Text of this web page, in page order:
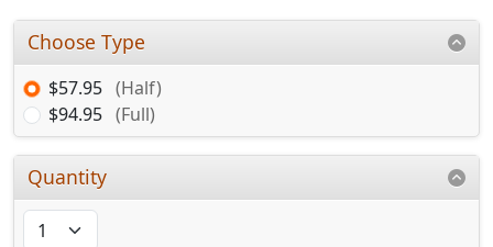
Choose Type
$57.95 (Half)
$94.95 (Full)
Quantity